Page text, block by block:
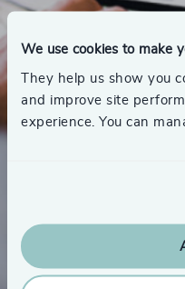
We use cookies to make
They help us show you
and improve site
experience. You can